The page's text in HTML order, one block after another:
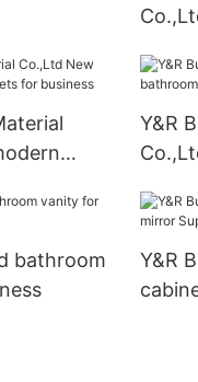
Y&R
bathroom
Y&R